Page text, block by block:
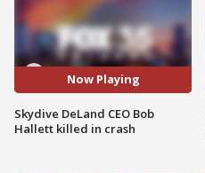
Now Playing
Skydive DeLand CEO Bob
Hallett killed in crash